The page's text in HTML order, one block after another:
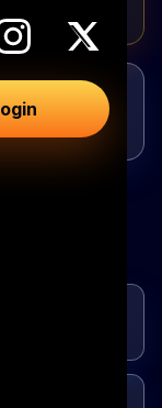
your audience.
Revast within
in use,